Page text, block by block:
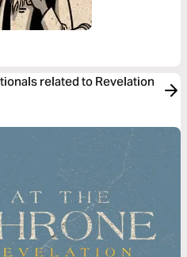
related to Revelation